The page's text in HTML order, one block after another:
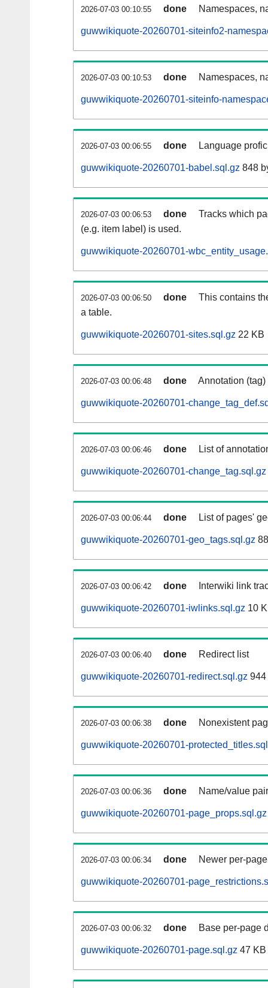
2026-07-03 00:10:55 done Namespaces,
guwwikiquote-20260701-siteinfo2-
2026-07-03 00:10:53 done Namespaces,
guwwikiquote-20260701-siteinfo-
2026-07-03 00:06:55 done Language
guwwikiquote-20260701-babel.sql.gz 848
2026-07-03 00:06:53 done
Tracks which
(e.g. item label) is used.
guwwikiquote-20260701-
2026-07-03 00:06:50 done
This contains
a table.
guwwikiquote-20260701-sites.sql.gz 22 KB
2026-07-03 00:06:48 done Annotation
guwwikiquote-20260701-
2026-07-03 00:06:46 done List of
guwwikiquote-20260701-change_tag.sql.gz
2026-07-03 00:06:44 done List of pages'
guwwikiquote-20260701-geo_tags.sql.gz
2026-07-03 00:06:42 done Interwiki link
guwwikiquote-20260701-iwlinks.sql.gz 10
2026-07-03 00:06:40 done Redirect list
guwwikiquote-20260701-redirect.sql.gz 944
2026-07-03 00:06:38 done Nonexistent
guwwikiquote-20260701-
2026-07-03 00:06:36 done Name/value
guwwikiquote-20260701-page_props.sql.gz
2026-07-03 00:06:34 done Newer per-
guwwikiquote-20260701-
2026-07-03 00:06:32 done Base per-page
guwwikiquote-20260701-page.sql.gz 47 KB